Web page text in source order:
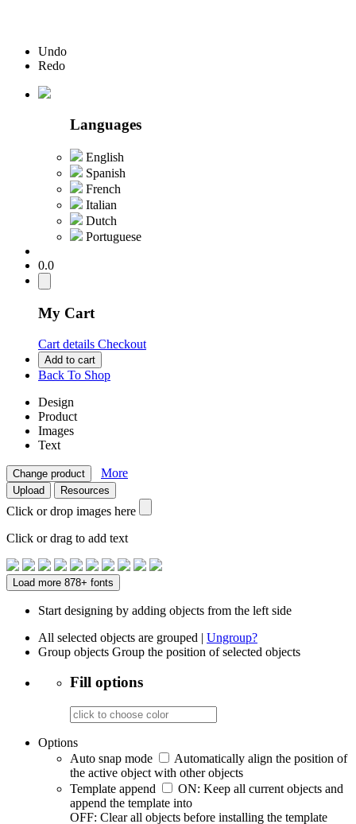
Undo
Redo
Languages
English
Spanish
French
Italian
Dutch
Portuguese
0.0
My Cart
Cart details Checkout
Add to cart
Back To Shop
Design
Product
Images
Text
Change product More
Upload Resources
Click or drop images here
Click or drag to add text
Load more 878+ fonts
Start designing by adding objects from the left side
All selected objects are grouped | Ungroup?
Group objects Group the position of selected objects
Fill options
Options
Auto snap mode
Automatically align the position of
the active object with other objects
Template append
ON: Keep all current objects and
append the template into
OFF: Clear all objects before installing the template